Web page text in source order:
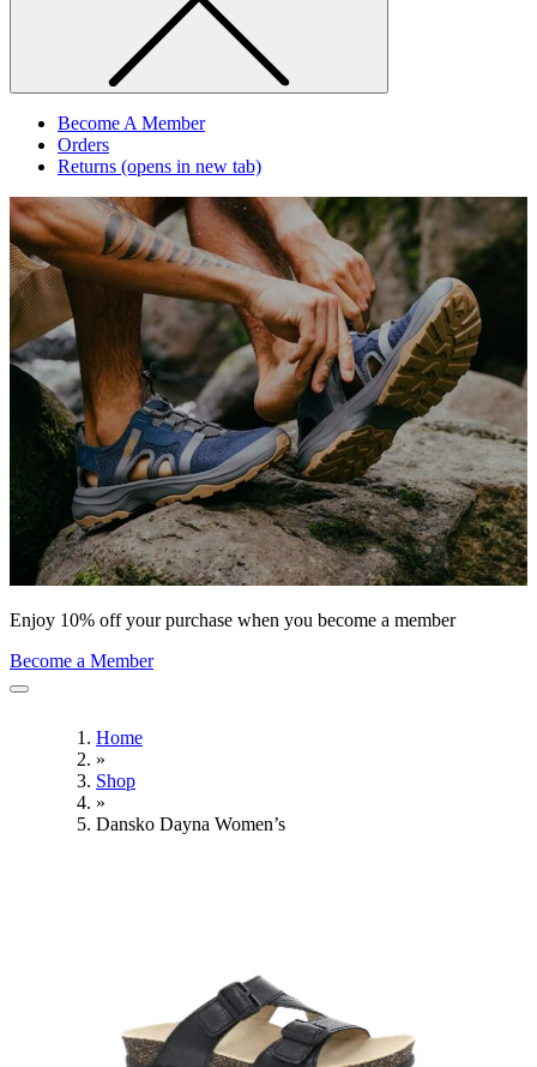
Become A Member
Orders
Returns (opens in new tab)
Enjoy 10% off your purchase when you become a member
Become a Member
Home
»
Shop
»
Dansko Dayna Women’s